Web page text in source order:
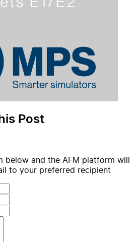
Post
below and the AFM platform will
to your preferred recipient